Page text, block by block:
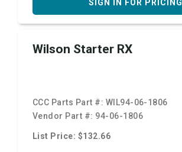
SIGN IN FOR PRICING
Wilson Starter RX
CCC Parts Part #: WIL94-06-1806
Vendor Part #: 94-06-1806
List Price: $132.66